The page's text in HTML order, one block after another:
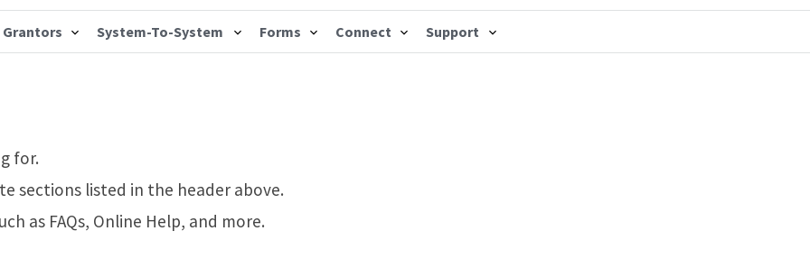
Grantors System-To-System Forms Connect Support
for.
sections listed in the header above.
as FAQs, Online Help, and more.